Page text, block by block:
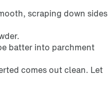
scraping down sides
batter into parchment
comes out clean. Let